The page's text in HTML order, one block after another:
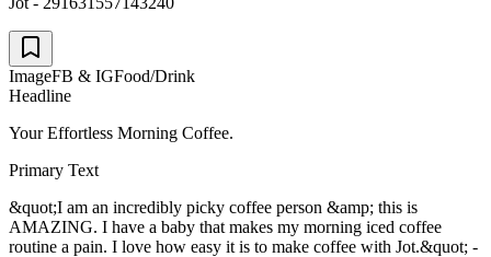
ImageFB & IGFood/Drink
Headline
Your Effortless Morning Coffee.
Primary Text
&quot;I am an incredibly picky coffee person &amp; this is
AMAZING. I have a baby that makes my morning iced coffee
routine a pain. I love how easy it is to make coffee with Jot.&quot; -